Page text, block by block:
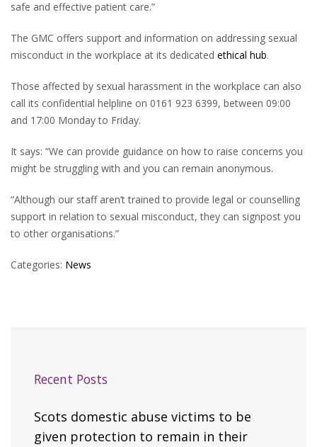
safe and effective patient care.”
The GMC offers support and information on addressing sexual
misconduct in the workplace at its dedicated ethical hub.
Those affected by sexual harassment in the workplace can also
call its confidential helpline on 0161 923 6399, between 09:00
and 17:00 Monday to Friday.
It says: “We can provide guidance on how to raise concerns you
might be struggling with and you can remain anonymous.
“Although our staff aren’t trained to provide legal or counselling
support in relation to sexual misconduct, they can signpost you
to other organisations.”
Categories: News
Recent Posts
Scots domestic abuse victims to be
given protection to remain in their